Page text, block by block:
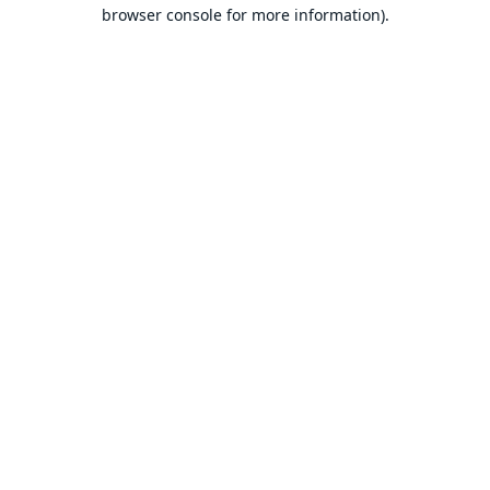
browser console for more information).